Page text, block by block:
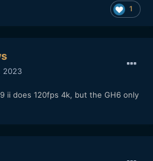
1
2023
ii does 120fps 4k, but the GH6 only